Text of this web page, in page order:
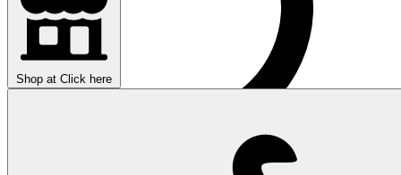
Shop at Click here